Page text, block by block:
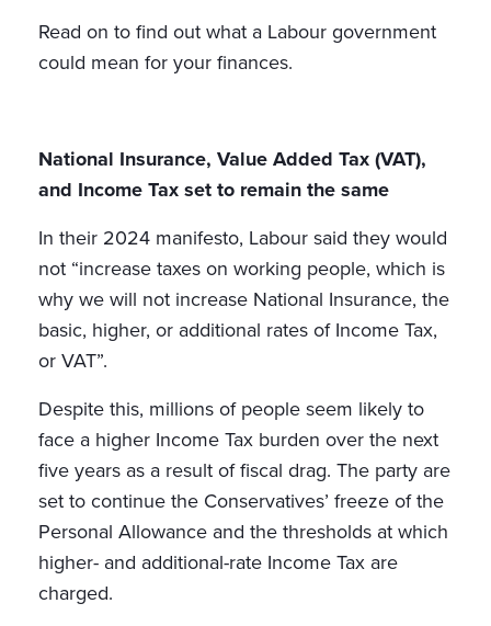
Read on to find out what a Labour government
could mean for your finances.
National Insurance, Value Added Tax (VAT),
and Income Tax set to remain the same
In their 2024 manifesto, Labour said they would
not “increase taxes on working people, which is
why we will not increase National Insurance, the
basic, higher, or additional rates of Income Tax,
or VAT”.
Despite this, millions of people seem likely to
face a higher Income Tax burden over the next
five years as a result of fiscal drag. The party are
set to continue the Conservatives’ freeze of the
Personal Allowance and the thresholds at which
higher- and additional-rate Income Tax are
charged.